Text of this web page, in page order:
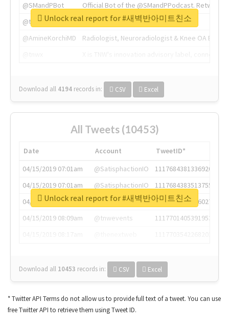
@SMandPBot
Official Bot of the @SMandPPodcast.
@thenextweb
The heart of tech.
@AmineKorchiMD
Radiologist, Neuroradiologist & Knee OA
Download all 4194 records in: CSV Excel
Unlock real report for #새벽반아미트친소
All Tweets (10453)
Date Account
TweetID*
04/15/2019 07:01am
@SatisphactionIO
1117684381336920064
04/15/2019 07:01am
@SatisphactionIO
1117684383513755649
04/15/2019 07:03am
@annaercilla
1117684805876027392
04/15/2019 08:09am
@tnwevents
1117701405391953920
Download all 10453 records in: CSV Excel
Unlock real report for #새벽반아미트친소
* Twitter API Terms do not allow us to provide full text of a tweet. You can use
free Twitter API to retrieve them using Tweet ID.